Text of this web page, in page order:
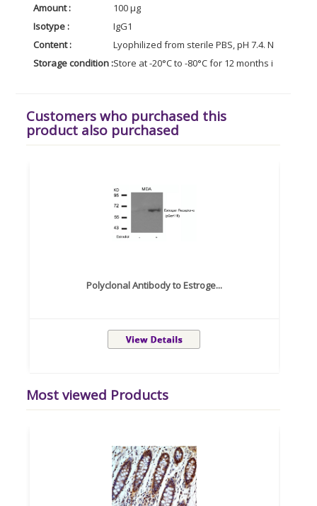
Amount :
100 μg
Isotype :
IgG1
Content :
Lyophilized from sterile PBS, pH 7.4.
Storage condition :Store at -20°C to -80°C for 12 months in
Customers who purchased this
product also purchased
Polyclonal Antibody to Estroge...
Most viewed Products